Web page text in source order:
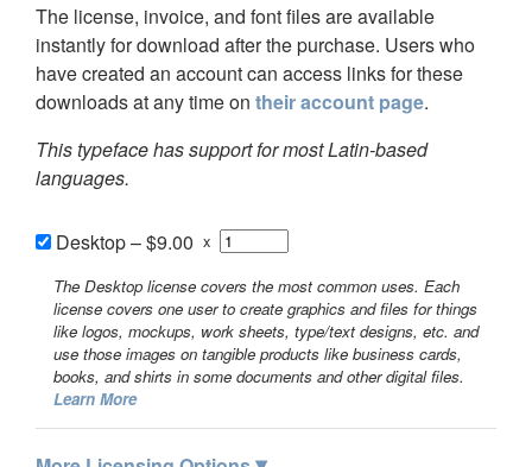
The license, invoice, and font files are available
instantly for download after the purchase. Users who
have created an account can access links for these
downloads at any time on their account page.
This typeface has support for most Latin-based
languages.
Desktop–$9.00 x
The Desktop license covers the most common uses. Each
license covers one user to create graphics and files for things
like logos, mockups, work sheets, type/text designs, etc. and
use those images on tangible products like business cards,
books, and shirts in some documents and other digital files.
Learn More